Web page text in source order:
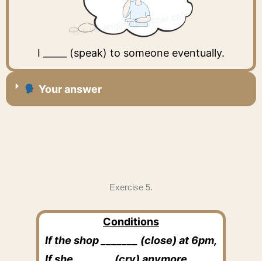
I _____ (speak) to someone eventually.
Your answer
Exercise 5.
Conditions
If the shop _______ (close) at 6pm,